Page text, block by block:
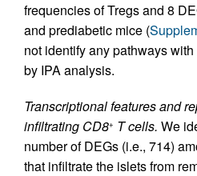
frequencies of Tregs and 8
and prediabetic mice (
not identify any pathways
by IPA analysis.
Transcriptional features and
infiltrating CD8+ T cells. We
number of DEGs (i.e., 714)
that infiltrate the islets from